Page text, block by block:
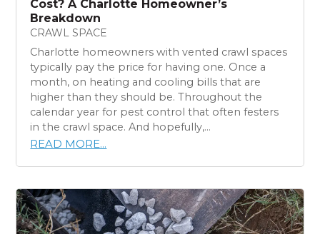
Cost? A Charlotte Homeowner’s
Breakdown
CRAWL SPACE
Charlotte homeowners with vented crawl spaces
typically pay the price for having one. Once a
month, on heating and cooling bills that are
higher than they should be. Throughout the
calendar year for pest control that often festers
in the crawl space. And hopefully,...
READ MORE...